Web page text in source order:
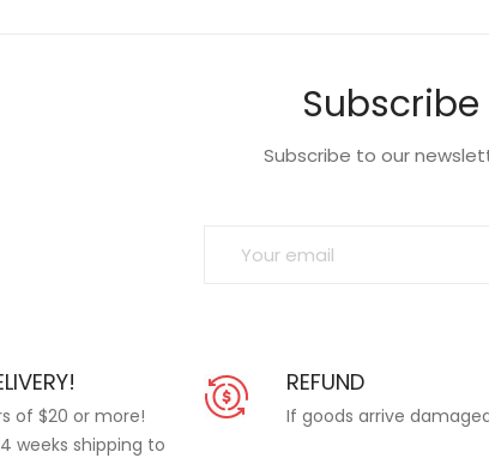
Subscribe to our
of $20 or more!
weeks shipping to
REFUND
If goods arrive